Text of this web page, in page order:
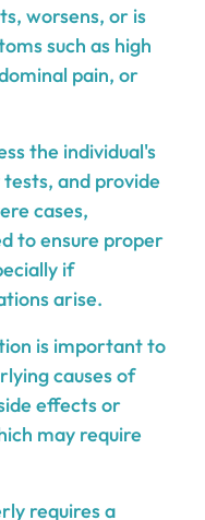
worsens, or is
such as high
pain, or
the individual's
and provide
cases,
to ensure proper
if
arise.
is important to
causes of
effects or
may require
requires a